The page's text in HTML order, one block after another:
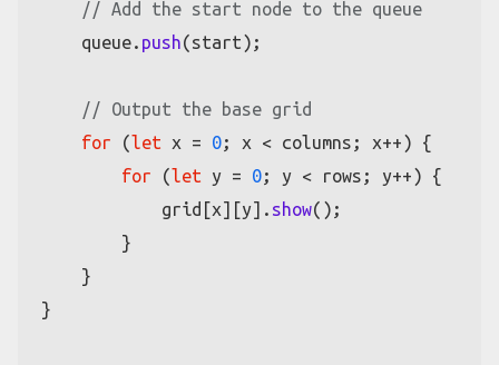
// Add the start node to the queue
    queue.
push(start);
// Output the base grid
for (let x = 0; x < columns; x++) {
for (let y = 0; y < rows; y++) {
            grid[x][y].
show();
        }
    }
}